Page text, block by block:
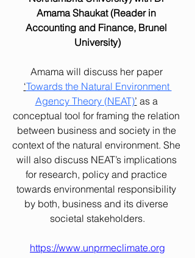
Amama Shaukat (Reader in
Accounting and Finance, Brunel
University)
Amama will discuss her paper
‘Towards the Natural Environment
Agency Theory (NEAT)’ as a
conceptual tool for framing the relation
between business and society in the
context of the natural environment. She
will also discuss NEAT’s implications
for research, policy and practice
towards environmental responsibility
by both, business and its diverse
societal stakeholders.
https://www.unprmeclimate.org